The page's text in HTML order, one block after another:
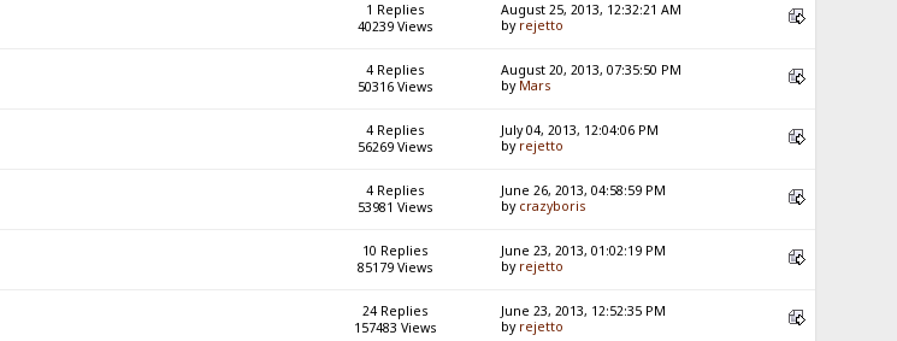
1 Replies
40239 Views
August 25, 2013, 12:32:21 AM
by rejetto
4 Replies
50316 Views
August 20, 2013, 07:35:50 PM
by Mars
4 Replies
56269 Views
July 04, 2013, 12:04:06 PM
by rejetto
4 Replies
53981 Views
June 26, 2013, 04:58:59 PM
by crazyboris
10 Replies
85179 Views
June 23, 2013, 01:02:19 PM
by rejetto
24 Replies
157483 Views
June 23, 2013, 12:52:35 PM
by rejetto